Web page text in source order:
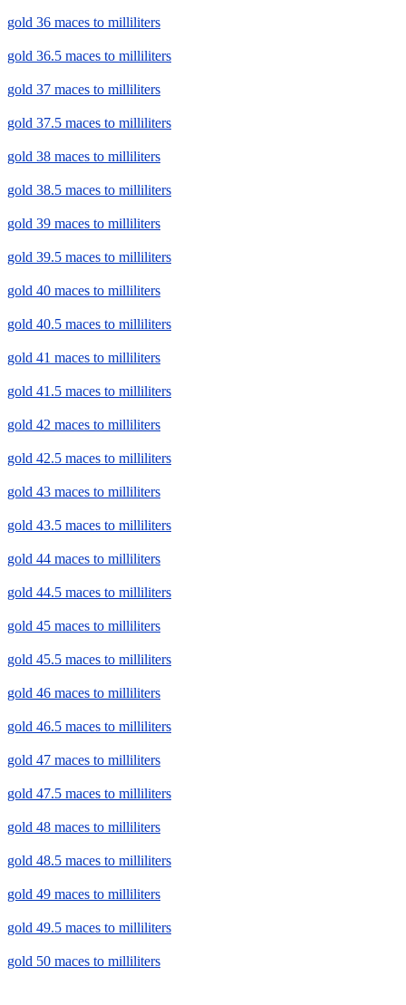
gold 36 maces to milliliters
gold 36.5 maces to milliliters
gold 37 maces to milliliters
gold 37.5 maces to milliliters
gold 38 maces to milliliters
gold 38.5 maces to milliliters
gold 39 maces to milliliters
gold 39.5 maces to milliliters
gold 40 maces to milliliters
gold 40.5 maces to milliliters
gold 41 maces to milliliters
gold 41.5 maces to milliliters
gold 42 maces to milliliters
gold 42.5 maces to milliliters
gold 43 maces to milliliters
gold 43.5 maces to milliliters
gold 44 maces to milliliters
gold 44.5 maces to milliliters
gold 45 maces to milliliters
gold 45.5 maces to milliliters
gold 46 maces to milliliters
gold 46.5 maces to milliliters
gold 47 maces to milliliters
gold 47.5 maces to milliliters
gold 48 maces to milliliters
gold 48.5 maces to milliliters
gold 49 maces to milliliters
gold 49.5 maces to milliliters
gold 50 maces to milliliters